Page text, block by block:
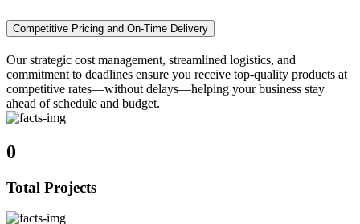
Competitive Pricing and On-Time Delivery
Our strategic cost management, streamlined logistics, and
commitment to deadlines ensure you receive top-quality products at
competitive rates—without delays—helping your business stay
ahead of schedule and budget.
0
Total Projects